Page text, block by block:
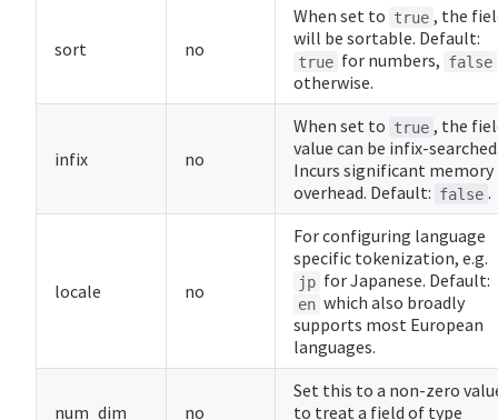
sort no
When set to true , the
will be sortable. Default:
true for numbers, false
otherwise.
infix no
When set to true , the
value can be infix-
Incurs significant memory
overhead. Default: false .
locale no
For configuring language
specific tokenization, e.g.
jp for Japanese. Default:
en which also broadly
supports most European
languages.
num_dim no
Set this to a non-zero
to treat a field of type